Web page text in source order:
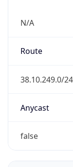
N/A
Route
38.10.249.0/24
Anycast
false